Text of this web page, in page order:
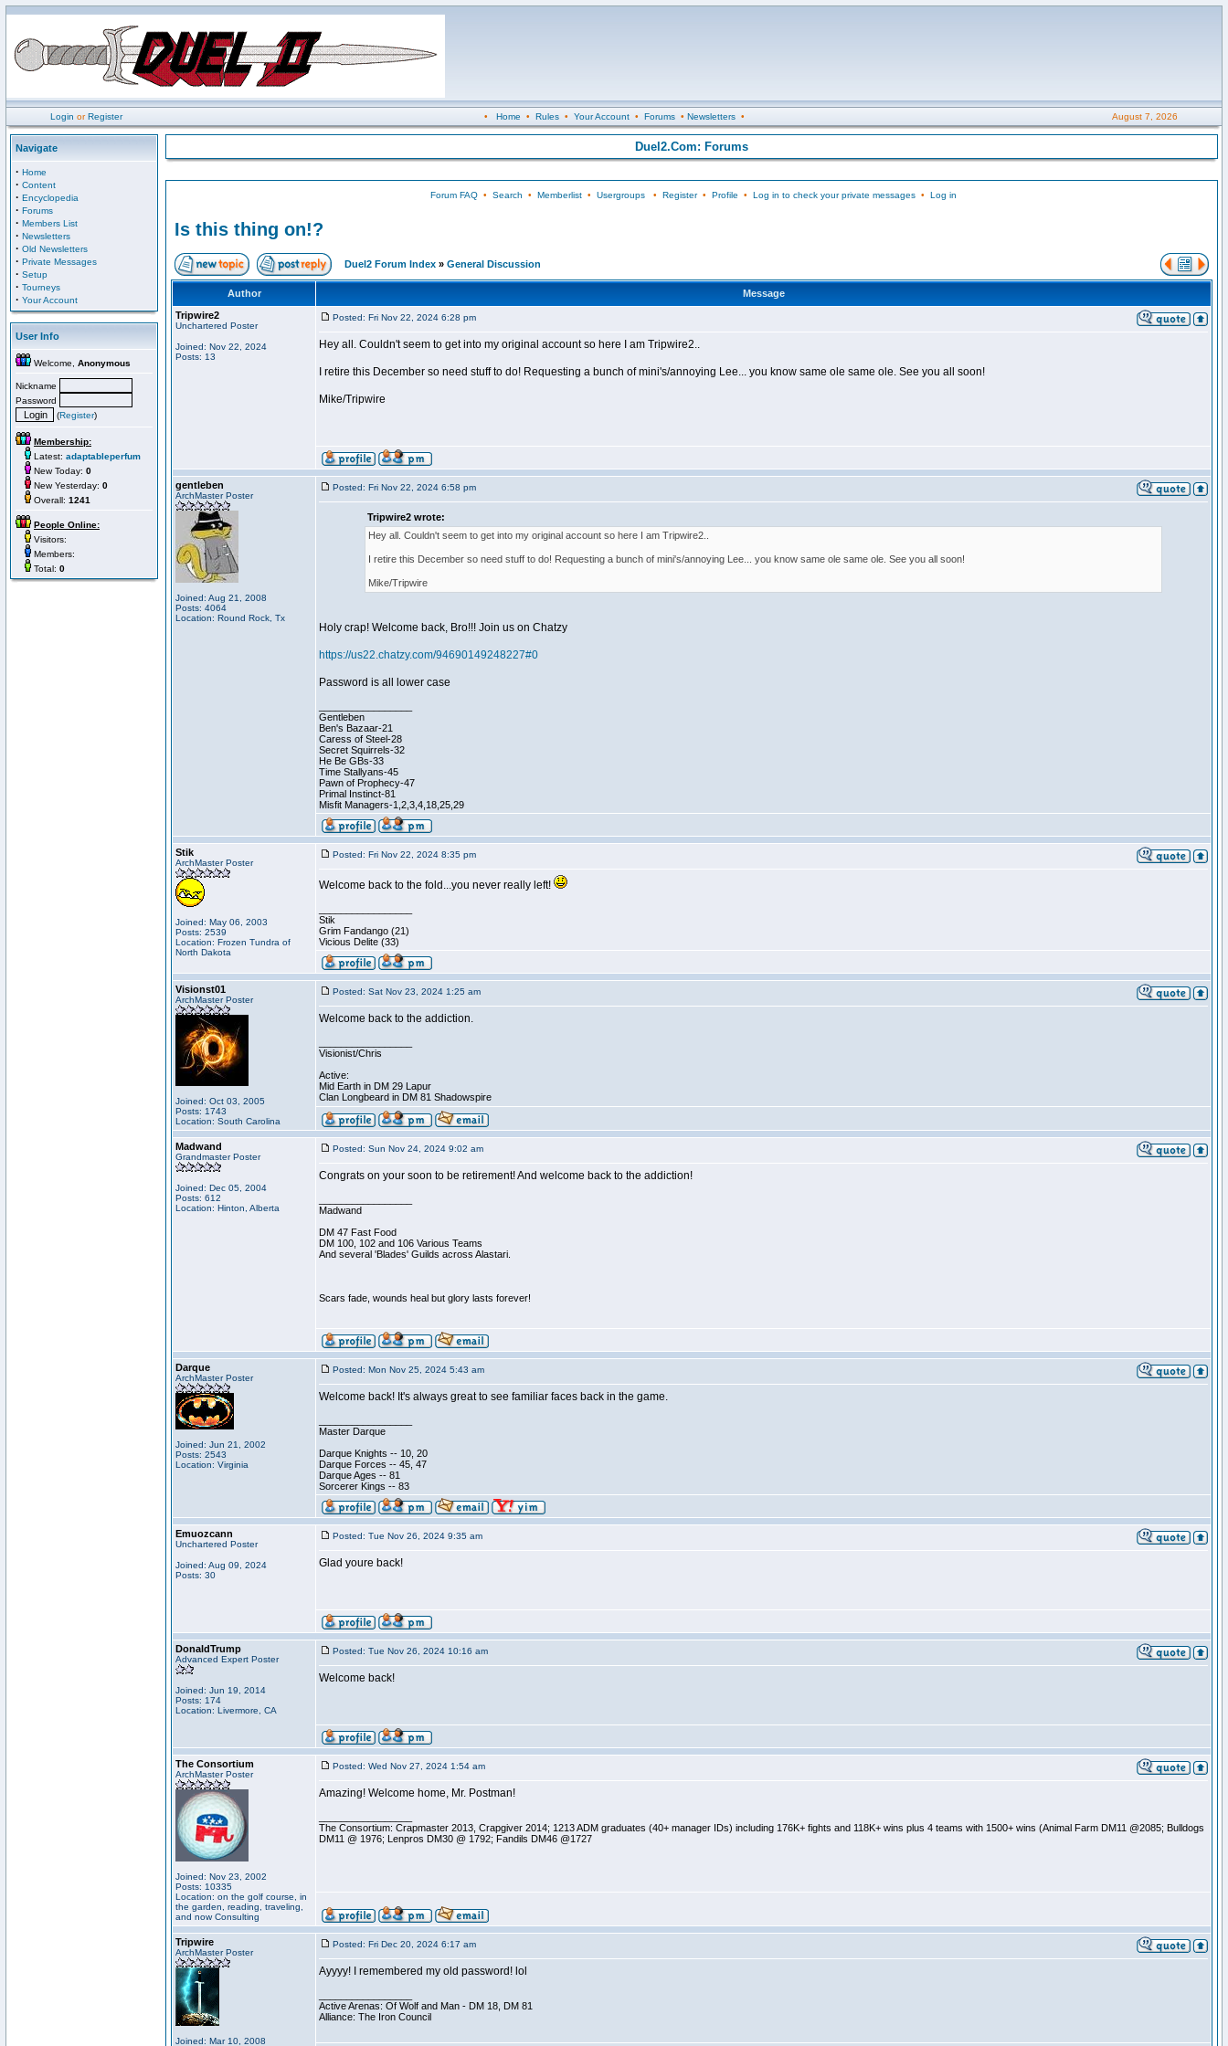
Login orRegister • Home • Rules• Your Account• Forums• Newsletters• August 7, 2026
Navigate
· Home
· Content
· Encyclopedia
· Forums
· Members List
· Newsletters
· Old Newsletters
· Private Messages
· Setup
· Tourneys
· Your Account
User Info
Welcome, Anonymous
Nickname
Password
(Register)
Membership:
Latest: adaptableperfum
New Today: 0
New Yesterday: 0
Overall: 1241
People Online:
Visitors:
Members:
Total: 0
Duel2.Com: Forums
Forum FAQ• Search • Memberlist• Usergroups• Register• Profile • Log in to check your private messages• Log in
Is this thing on!?
Duel2 Forum Index » General Discussion
Author
Message
Tripwire2
Unchartered Poster
Joined: Nov 22, 2024
Posts: 13
Posted: Fri Nov 22, 2024 6:28 pm
Hey all. Couldn't seem to get into my original account so here I am Tripwire2..
I retire this December so need stuff to do! Requesting a bunch of mini's/annoying Lee... you know same ole same ole. See you all soon!
Mike/Tripwire
gentleben
ArchMaster Poster
Joined: Aug 21, 2008
Posts: 4064
Location: Round Rock, Tx
Posted: Fri Nov 22, 2024 6:58 pm
Tripwire2 wrote:
Hey all. Couldn't seem to get into my original account so here I am Tripwire2..
I retire this December so need stuff to do! Requesting a bunch of mini's/annoying Lee... you know same ole same ole. See you all soon!
Mike/Tripwire
Holy crap! Welcome back, Bro!!! Join us on Chatzy
https://us22.chatzy.com/94690149248227#0
Password is all lower case
Gentleben
Ben's Bazaar-21
Caress of Steel-28
Secret Squirrels-32
He Be GBs-33
Time Stallyans-45
Pawn of Prophecy-47
Primal Instinct-81
Misfit Managers-1,2,3,4,18,25,29
Stik
ArchMaster Poster
Joined: May 06, 2003
Posts: 2539
Location: Frozen Tundra of
North Dakota
Posted: Fri Nov 22, 2024 8:35 pm
Welcome back to the fold...you never really left!
Stik
Grim Fandango (21)
Vicious Delite (33)
Visionst01
ArchMaster Poster
Joined: Oct 03, 2005
Posts: 1743
Location: South Carolina
Posted: Sat Nov 23, 2024 1:25 am
Welcome back to the addiction.
Visionist/Chris
Active:
Mid Earth in DM 29 Lapur
Clan Longbeard in DM 81 Shadowspire
Madwand
Grandmaster Poster
Joined: Dec 05, 2004
Posts: 612
Location: Hinton, Alberta
Posted: Sun Nov 24, 2024 9:02 am
Congrats on your soon to be retirement! And welcome back to the addiction!
Madwand
DM 47 Fast Food
DM 100, 102 and 106 Various Teams
And several 'Blades' Guilds across Alastari.
Scars fade, wounds heal but glory lasts forever!
Darque
ArchMaster Poster
Joined: Jun 21, 2002
Posts: 2543
Location: Virginia
Posted: Mon Nov 25, 2024 5:43 am
Welcome back! It's always great to see familiar faces back in the game.
Master Darque
Darque Knights -- 10, 20
Darque Forces -- 45, 47
Darque Ages -- 81
Sorcerer Kings -- 83
Emuozcann
Unchartered Poster
Joined: Aug 09, 2024
Posts: 30
Posted: Tue Nov 26, 2024 9:35 am
Glad youre back!
DonaldTrump
Advanced Expert Poster
Joined: Jun 19, 2014
Posts: 174
Location: Livermore, CA
Posted: Tue Nov 26, 2024 10:16 am
Welcome back!
The Consortium
ArchMaster Poster
Joined: Nov 23, 2002
Posts: 10335
Location: on the golf course, in
the garden, reading, traveling,
and now Consulting
Posted: Wed Nov 27, 2024 1:54 am
Amazing! Welcome home, Mr. Postman!
The Consortium: Crapmaster 2013, Crapgiver 2014; 1213 ADM graduates (40+ manager IDs) including 176K+ fights and 118K+ wins plus 4 teams with 1500+ wins (Animal Farm DM11 @2085; Bulldogs
DM11 @ 1976; Lenpros DM30 @ 1792; Fandils DM46 @1727
Tripwire
ArchMaster Poster
Joined: Mar 10, 2008
Posted: Fri Dec 20, 2024 6:17 am
Ayyyy! I remembered my old password! lol
Active Arenas: Of Wolf and Man - DM 18, DM 81
Alliance: The Iron Council